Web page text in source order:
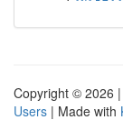
Copyright © 2026 |
Users | Made with